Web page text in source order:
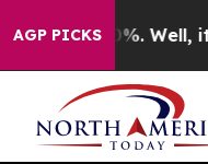
AGP PICKS
40%. Well, it